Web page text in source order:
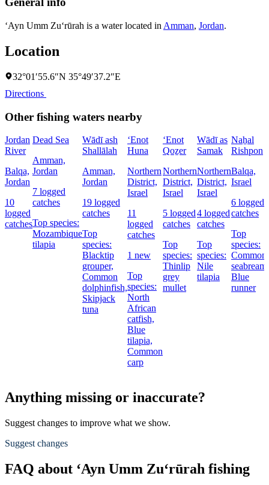
‘Ayn Umm Zu‘rūrah is a water located in Amman, Jordan.
Location
32°01′55.6″N 35°49′37.2″E
Directions
Other fishing waters nearby
Jordan
River
Balqa,
Jordan
10
logged
catches
Dead Sea
Amman,
Jordan
7 logged
catches
Top species:
Mozambique
tilapia
Wādī ash
Shallālah
Amman,
Jordan
19 logged
catches
Top
species:
Blacktip
grouper,
Common
dolphinfish,
Skipjack
tuna
‘Enot
Huna
Northern
District,
Israel
11
logged
catches
1 new
Top
species:
North
African
catfish,
Blue
tilapia,
Common
carp
‘Enot
Qoẕer
Northern
District,
Israel
5 logged
catches
Top
species:
Thinlip
grey
mullet
Wādī as
Samak
Northern
District,
Israel
4 logged
catches
Top
species:
Nile
tilapia
Naẖal
Rishpon
Balqa,
Israel
6 logged
catches
Top
species:
Common
seabream,
Blue
runner
Anything missing or inaccurate?
Suggest changes to improve what we show.
Suggest changes
FAQ about ‘Ayn Umm Zu‘rūrah fishing